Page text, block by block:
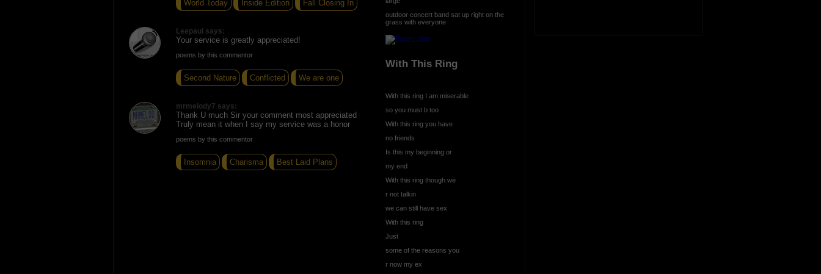
World Today Inside Edition Fall Closing In
Leepaul says:
Your service is greatly appreciated!
poems by this commentor
Second Nature Conflicted We are one
mrmelody7 says:
Thank U much Sir your comment most appreciated
Truly mean it when I say my service was a honor
poems by this commentor
Insomnia Charisma Best Laid Plans
outdoor concert band sat up right on the
grass with everyone
With This Ring
With this ring I am miserable
so you must b too
With this ring you have
no friends
Is this my beginning or
my end
With this ring though we
r not talkin
we can still have sex
With this ring
Just
some of the reasons you
r now my ex